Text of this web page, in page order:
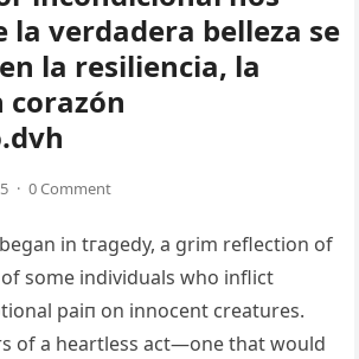
la verdadera belleza se
la resiliencia, la
corazón
· 0 Comment
in tгаɡedу, a grim reflection of
of some individuals who inflict
раіп on innocent creatures.
of a heartless act—one that would